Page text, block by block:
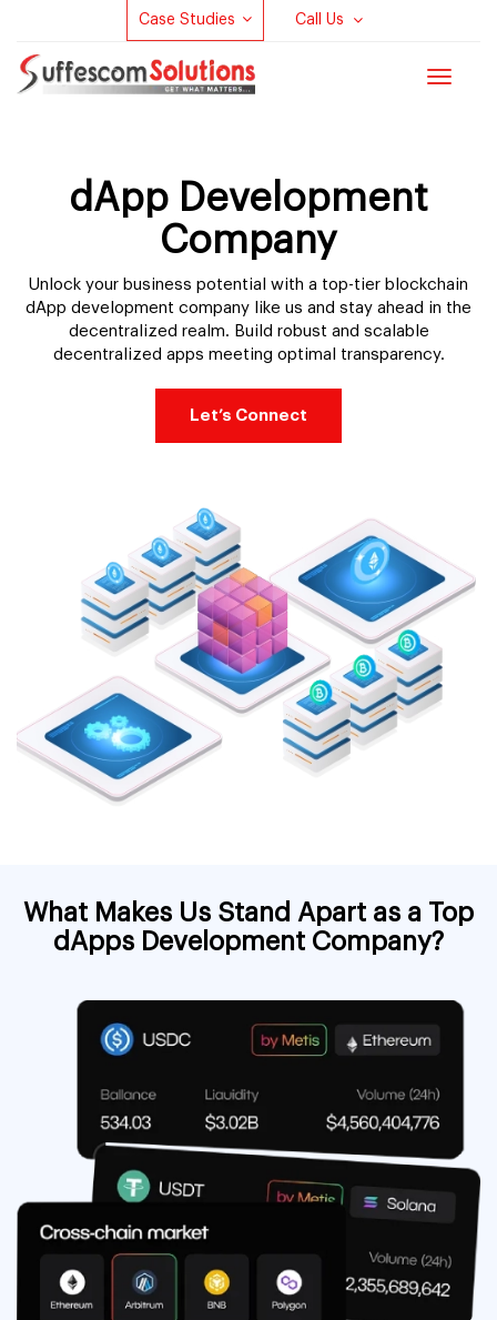
Case Studies Call Us
Toggle
dApp Development
Company
Unlock your business potential with a top-tier blockchain
dApp development company like us and stay ahead in the
decentralized realm. Build robust and scalable
decentralized apps meeting optimal transparency.
Let’s Connect
What Makes Us Stand Apart as a Top
dApps Development Company?